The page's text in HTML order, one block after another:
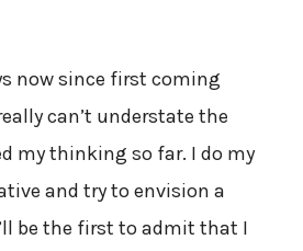
now since first coming
can’t understate the
my thinking so far. I do my
and try to envision a
be the first to admit that I